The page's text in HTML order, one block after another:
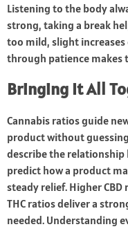
Listening to the body
strong, taking a break
too mild, slight
through patience
Bringing It All
Cannabis ratios guide
product without guessing.
describe the relationship
predict how a product
steady relief. Higher
THC ratios deliver a
needed. Understanding